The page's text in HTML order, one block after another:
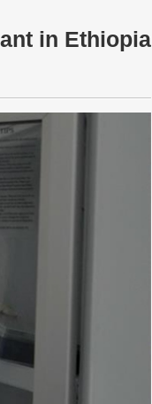
in Ethiopia